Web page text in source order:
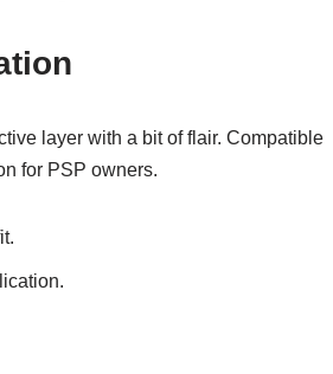
layer with a bit of flair. Compatible
for PSP owners.